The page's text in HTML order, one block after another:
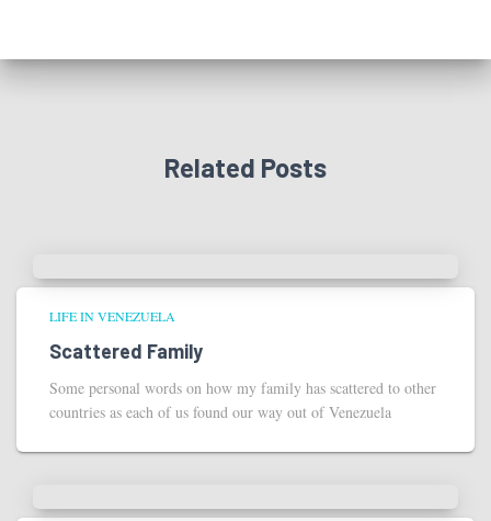
Related Posts
LIFE IN VENEZUELA
Scattered Family
Some personal words on how my family has scattered to other
countries as each of us found our way out of Venezuela